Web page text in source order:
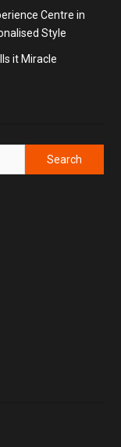
Centre in
Style
it Miracle